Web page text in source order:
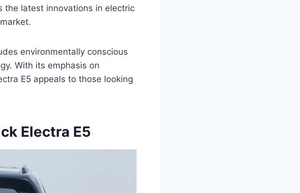
the latest innovations in electric
environmentally conscious
With its emphasis on
E5 appeals to those looking
Electra E5